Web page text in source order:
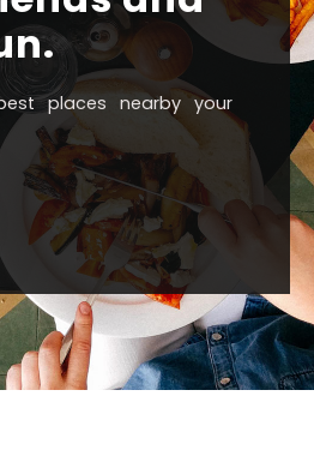
places nearby your